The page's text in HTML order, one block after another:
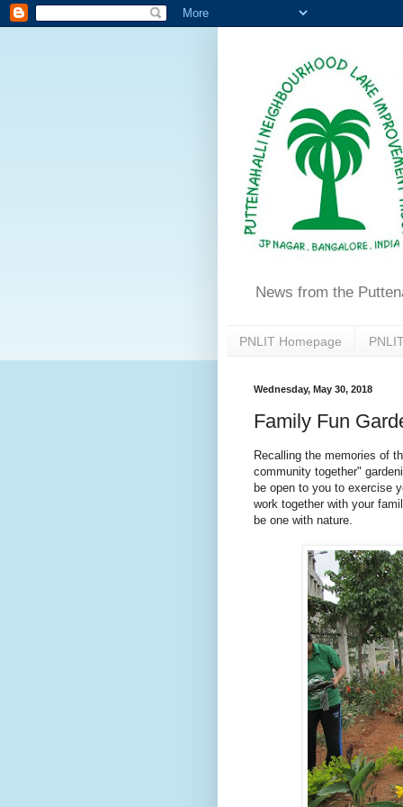
News from the
PNLIT Homepage
Wednesday, May 30, 2018
Family Fun
Recalling the memories of
community together"
be open to you to exercise
work together with your
be one with nature.